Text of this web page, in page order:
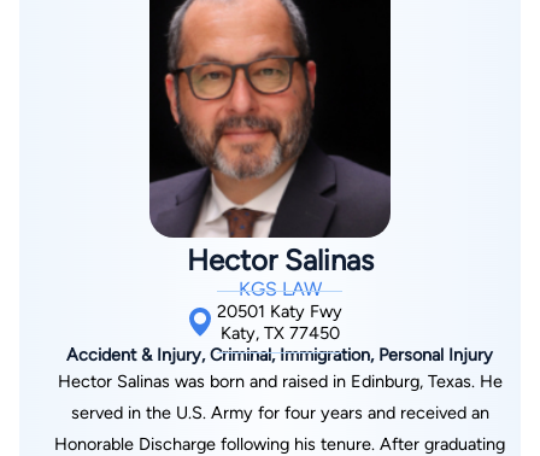
via settlement or trial. Mr. Garcia’s main area of practice is car
wrecks, with a strong focus on 18-wheeler cases. In these
cases, his role is to work the case up for trial and obtain as
much information as possible that will add value to the client’s
case. He believes these cases are unique because there is
often a large amount of evidence and information available that
can make a significant difference when properly developed.
What makes Mr. Garcia’s approach unique is his commitment
to continuously studying to stay up to date. Outside of
handling cases, he spends time studying through CLEs, trial
guides, and webinars to continue improving his skills as an
attorney. When clients ask what he does for them, Mr. Garcia
explains that his goal is to make sure they get better and to
put as much money in their pocket as possible to fairly
Hector Salinas
KGS LAW
20501 Katy Fwy
Katy, TX 77450
Accident & Injury, Criminal, Immigration, Personal Injury
Hector Salinas was born and raised in Edinburg, Texas. He
served in the U.S. Army for four years and received an
Honorable Discharge following his tenure. After graduating